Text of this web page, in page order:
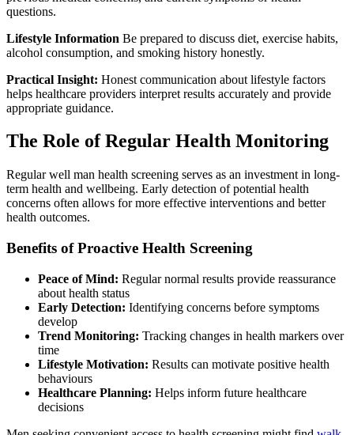
questions.
Lifestyle Information Be prepared to discuss diet, exercise habits,
alcohol consumption, and smoking history honestly.
Practical Insight: Honest communication about lifestyle factors
helps healthcare providers interpret results accurately and provide
appropriate guidance.
The Role of Regular Health Monitoring
Regular well man health screening serves as an investment in long-
term health and wellbeing. Early detection of potential health
concerns often allows for more effective interventions and better
health outcomes.
Benefits of Proactive Health Screening
Peace of Mind: Regular normal results provide reassurance
about health status
Early Detection: Identifying concerns before symptoms
develop
Trend Monitoring: Tracking changes in health markers over
time
Lifestyle Motivation: Results can motivate positive health
behaviours
Healthcare Planning: Helps inform future healthcare
decisions